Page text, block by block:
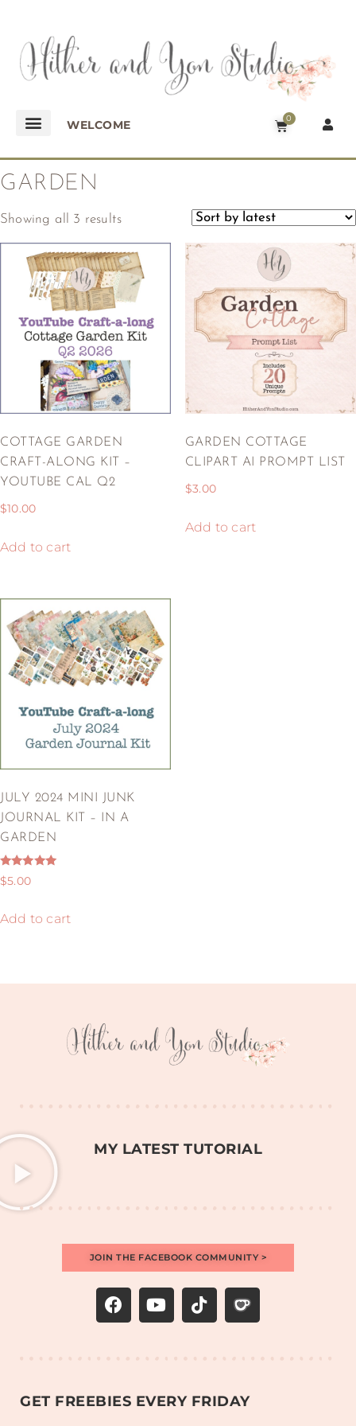
WELCOME 0
GARDEN
Showing all 3 results
COTTAGE GARDEN
CRAFT-ALONG KIT –
YOUTUBE CAL Q2
$10.00
Add to cart
GARDEN COTTAGE
CLIPART AI PROMPT LIST
$3.00
Add to cart
JULY 2024 MINI JUNK
JOURNAL KIT – IN A
GARDEN
Rated
5.00
$5.00
Add to cart
MY LATEST TUTORIAL
JOIN THE FACEBOOK COMMUNITY >
GET FREEBIES EVERY FRIDAY